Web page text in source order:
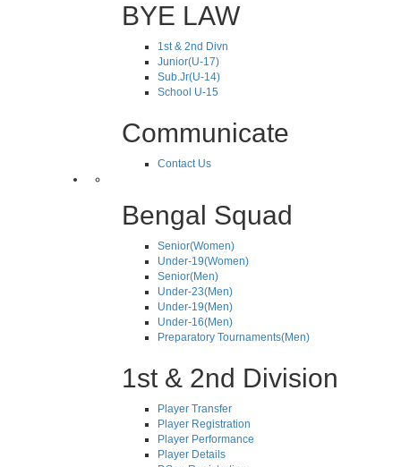
BYE LAW
1st & 2nd Divn
Junior(U-17)
Sub.Jr(U-14)
School U-15
Communicate
Contact Us
Bengal Squad
Senior(Women)
Under-19(Women)
Senior(Men)
Under-23(Men)
Under-19(Men)
Under-16(Men)
Preparatory Tournaments(Men)
1st & 2nd Division
Player Transfer
Player Registration
Player Performance
Player Details